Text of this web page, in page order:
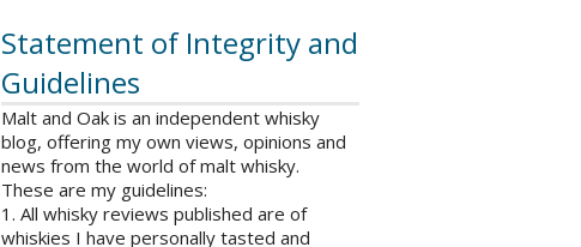
Statement of Integrity and
Guidelines
Malt and Oak is an independent whisky
blog, offering my own views, opinions and
news from the world of malt whisky.
These are my guidelines:
1. All whisky reviews published are of
whiskies I have personally tasted and